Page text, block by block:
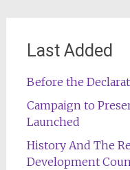
Last Added
Before the
Campaign to
Launched
History And The
Development